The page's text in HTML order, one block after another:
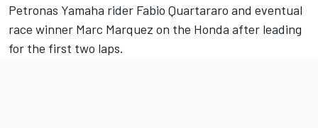
Petronas Yamaha rider Fabio Quartararo and eventual
race winner Marc Marquez on the Honda after leading
for the first two laps.